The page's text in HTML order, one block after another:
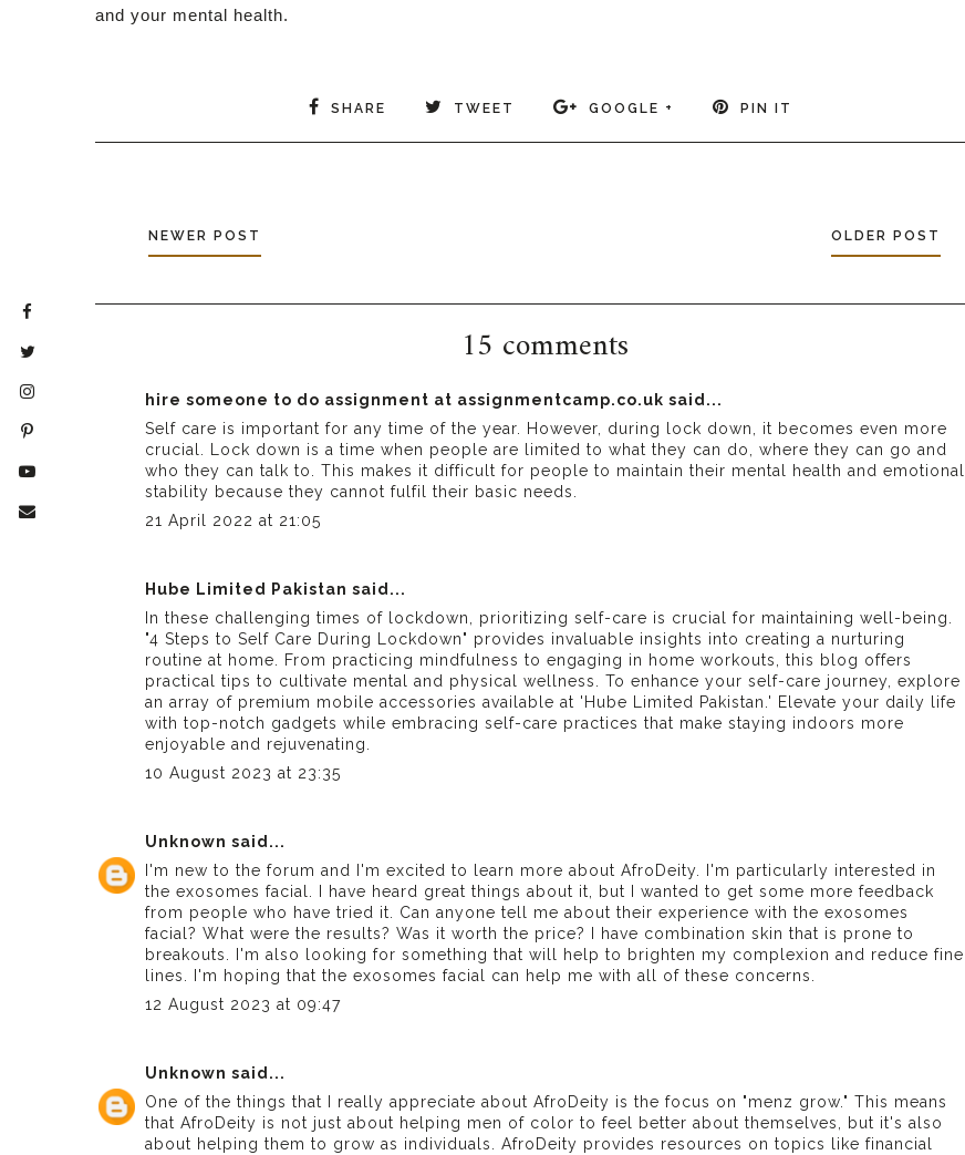
and your mental health.
SHARE TWEET GOOGLE + PIN IT
NEWER POST OLDER POST
15 comments
hire someone to do assignment at assignmentcamp.co.uk said...
Self care is important for any time of the year. However, during lock down, it becomes even more
crucial. Lock down is a time when people are limited to what they can do, where they can go and
who they can talk to. This makes it difficult for people to maintain their mental health and emotional
stability because they cannot fulfil their basic needs.
21 April 2022 at 21:05
Hube Limited Pakistan said...
In these challenging times of lockdown, prioritizing self-care is crucial for maintaining well-being.
"4 Steps to Self Care During Lockdown" provides invaluable insights into creating a nurturing
routine at home. From practicing mindfulness to engaging in home workouts, this blog offers
practical tips to cultivate mental and physical wellness. To enhance your self-care journey, explore
an array of premium mobile accessories available at 'Hube Limited Pakistan.' Elevate your daily life
with top-notch gadgets while embracing self-care practices that make staying indoors more
enjoyable and rejuvenating.
10 August 2023 at 23:35
Unknown said...
I'm new to the forum and I'm excited to learn more about AfroDeity. I'm particularly interested in
the exosomes facial. I have heard great things about it, but I wanted to get some more feedback
from people who have tried it. Can anyone tell me about their experience with theexosomes
facial? What were the results? Was it worth the price? I have combination skin that is prone to
breakouts. I'm also looking for something that will help to brighten my complexion and reduce fine
lines. I'm hoping that the exosomes facial can help me with all of these concerns.
12 August 2023 at 09:47
Unknown said...
One of the things that I really appreciate about AfroDeity is the focus on "menz grow." This means
that AfroDeity is not just about helping men of color to feel better about themselves, but it's also
about helping them to grow as individuals. AfroDeity provides resources on topics like financial